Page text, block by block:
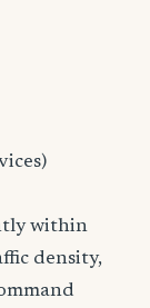
within
density,